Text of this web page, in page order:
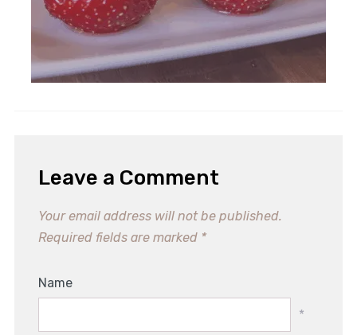
Leave a Comment
Your email address will not be published.
Required fields are marked *
Name
*